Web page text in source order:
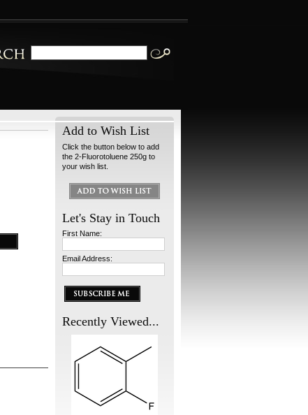
Add to Wish List
Click the button below to add
the 2-Fluorotoluene 250g to
your wish list.
Let's Stay in Touch
First Name:
Email Address:
Recently Viewed...